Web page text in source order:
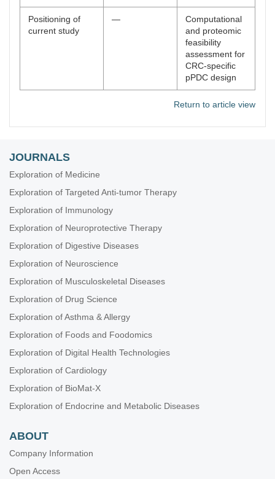
Positioning of
current study
—
Computational
and proteomic
feasibility
assessment for
CRC-specific
pPDC design
Return to article view
JOURNALS
Exploration of Medicine
Exploration of Targeted Anti-tumor Therapy
Exploration of Immunology
Exploration of Neuroprotective Therapy
Exploration of Digestive Diseases
Exploration of Neuroscience
Exploration of Musculoskeletal Diseases
Exploration of Drug Science
Exploration of Asthma & Allergy
Exploration of Foods and Foodomics
Exploration of Digital Health Technologies
Exploration of Cardiology
Exploration of BioMat-X
Exploration of Endocrine and Metabolic Diseases
ABOUT
Company Information
Open Access